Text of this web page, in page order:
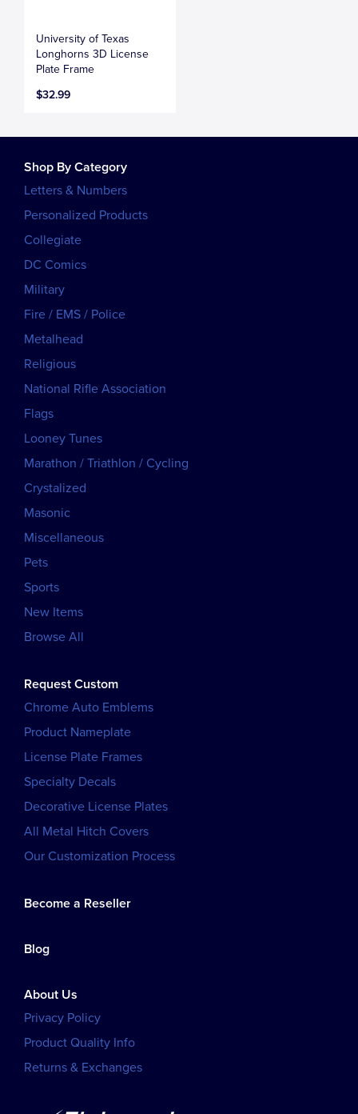
University of Texas
Longhorns 3D License
Plate Frame
$32.99
Shop By Category
Letters & Numbers
Personalized Products
Collegiate
DC Comics
Military
Fire / EMS / Police
Metalhead
Religious
National Rifle Association
Flags
Looney Tunes
Marathon / Triathlon / Cycling
Crystalized
Masonic
Miscellaneous
Pets
Sports
New Items
Browse All
Request Custom
Chrome Auto Emblems
Product Nameplate
License Plate Frames
Specialty Decals
Decorative License Plates
All Metal Hitch Covers
Our Customization Process
Become a Reseller
Blog
About Us
Privacy Policy
Product Quality Info
Returns & Exchanges